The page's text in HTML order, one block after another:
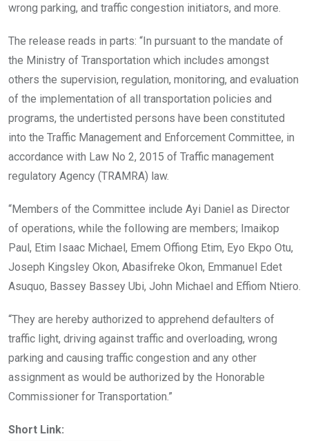
wrong parking, and traffic congestion initiators, and more.
The release reads in parts: “In pursuant to the mandate of
the Ministry of Transportation which includes amongst
others the supervision, regulation, monitoring, and evaluation
of the implementation of all transportation policies and
programs, the undertisted persons have been constituted
into the Traffic Management and Enforcement Committee, in
accordance with Law No 2, 2015 of Traffic management
regulatory Agency (TRAMRA) law.
“Members of the Committee include Ayi Daniel as Director
of operations, while the following are members; Imaikop
Paul, Etim Isaac Michael, Emem Offiong Etim, Eyo Ekpo Otu,
Joseph Kingsley Okon, Abasifreke Okon, Emmanuel Edet
Asuquo, Bassey Bassey Ubi, John Michael and Effiom Ntiero.
“They are hereby authorized to apprehend defaulters of
traffic light, driving against traffic and overloading, wrong
parking and causing traffic congestion and any other
assignment as would be authorized by the Honorable
Commissioner for Transportation.”
Short Link: